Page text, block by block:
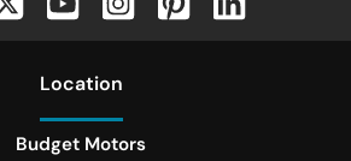
Location
Budget Motors